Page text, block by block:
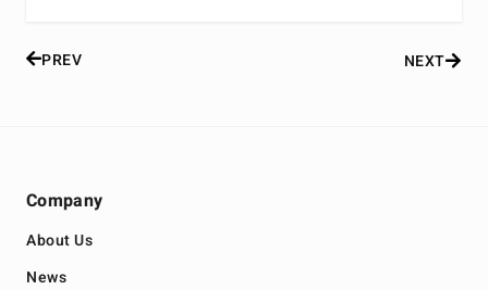
PREV NEXT
Company
About Us
News